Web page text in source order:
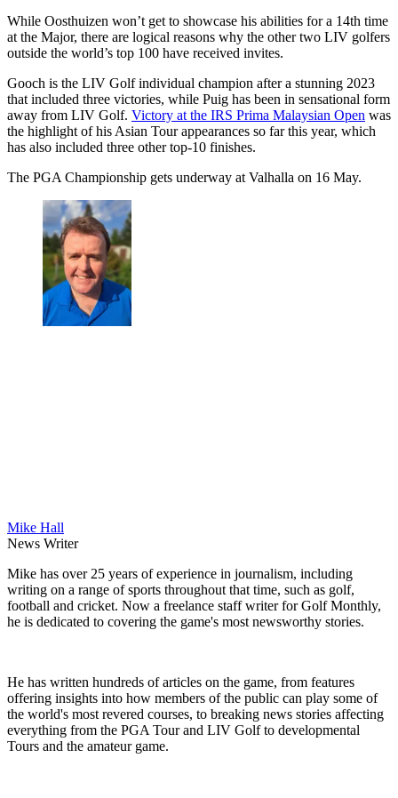
While Oosthuizen won’t get to showcase his abilities for a 14th time
at the Major, there are logical reasons why the other two LIV golfers
outside the world’s top 100 have received invites.
Gooch is the LIV Golf individual champion after a stunning 2023
that included three victories, while Puig has been in sensational form
away from LIV Golf. Victory at the IRS Prima Malaysian Open was
the highlight of his Asian Tour appearances so far this year, which
has also included three other top-10 finishes.
The PGA Championship gets underway at Valhalla on 16 May.
Mike Hall
News Writer
Mike has over 25 years of experience in journalism, including
writing on a range of sports throughout that time, such as golf,
football and cricket. Now a freelance staff writer for Golf Monthly,
he is dedicated to covering the game's most newsworthy stories.
He has written hundreds of articles on the game, from features
offering insights into how members of the public can play some of
the world's most revered courses, to breaking news stories affecting
everything from the PGA Tour and LIV Golf to developmental
Tours and the amateur game.